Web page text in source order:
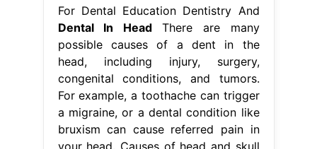
For Dental Education Dentistry And
Dental In HeadThere are many
possible causes of a dent in the
head, including injury, surgery,
congenital conditions, and tumors.
For example, a toothache can trigger
a migraine, or a dental condition like
bruxism can cause referred pain in
your head. Causes of head and skull